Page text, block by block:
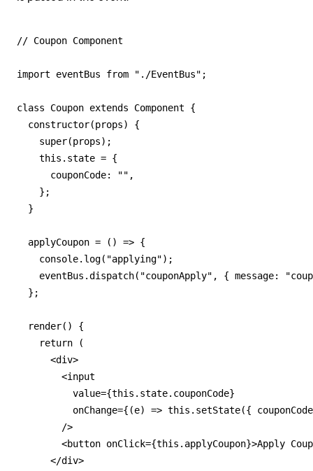
// Coupon Component
import eventBus from "./EventBus";
class Coupon extends Component {
  constructor(props) {
    super(props);
    this.state = {
      couponCode: "",
    };
  }
  applyCoupon = () => {
    console.log("applying");
eventBus.dispatch("couponApply", { message:
  };
  render() {
    return (
      <div>
        <input
          value={this.state.couponCode}
onChange={(e) => this.setState({
        />
<button onClick={this.applyCoupon}>Apply
      </div>